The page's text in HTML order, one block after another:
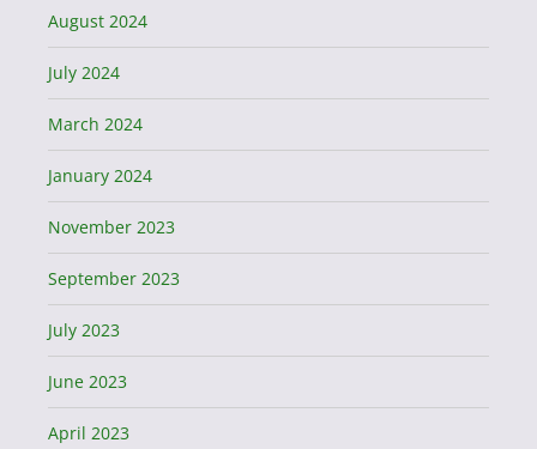
August 2024
July 2024
March 2024
January 2024
November 2023
September 2023
July 2023
June 2023
April 2023